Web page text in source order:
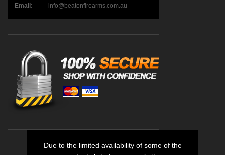
Email:
info@beatonfirearms.com.au
Due to the limited availability of some of the